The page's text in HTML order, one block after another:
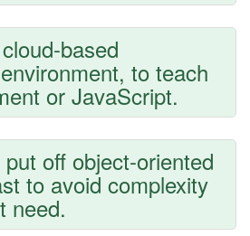
based
to teach
or JavaScript.
off object-oriented
to avoid complexity
need.